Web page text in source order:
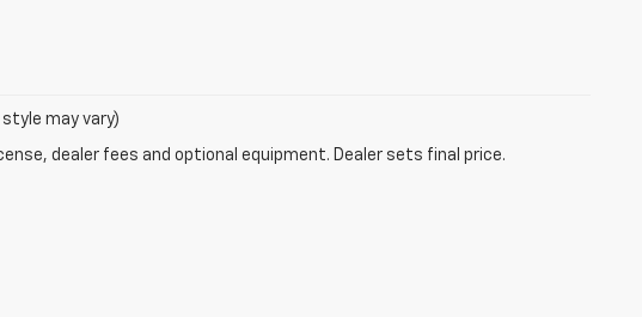
may vary)
dealer fees and optional equipment. Dealer sets final price.